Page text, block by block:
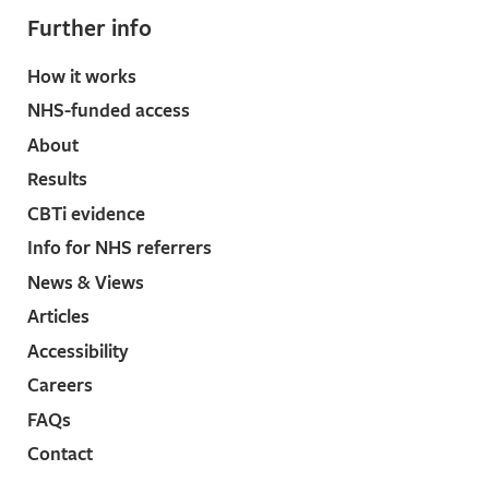
Further info
How it works
NHS-funded access
About
Results
CBTi evidence
Info for NHS referrers
News & Views
Articles
Accessibility
Careers
FAQs
Contact